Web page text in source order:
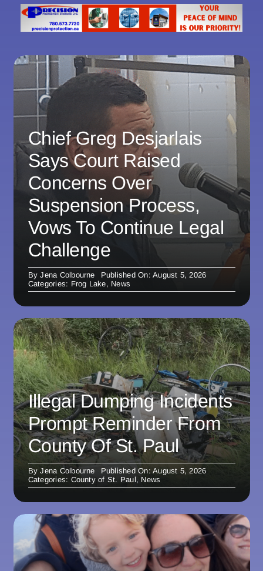
Chief Greg Desjarlais
Says Court Raised
Concerns Over
Suspension Process,
Vows To Continue Legal
Challenge
ByJena Colbourne
Published On: August 5, 2026
Categories: Frog Lake, News
Illegal Dumping Incidents
Prompt Reminder From
County Of St. Paul
ByJena Colbourne
Published On: August 5, 2026
Categories: County of St. Paul, News